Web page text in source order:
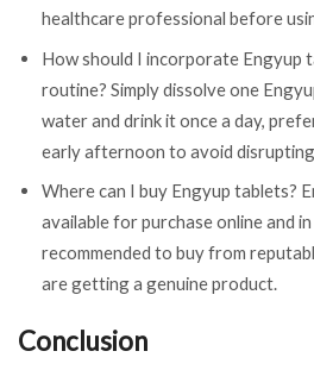
healthcare professional before
How should I incorporate Engyup
routine? Simply dissolve one
water and drink it once a day,
early afternoon to avoid
Where can I buy Engyup tablets?
available for purchase online and
recommended to buy from
are getting a genuine product.
Conclusion